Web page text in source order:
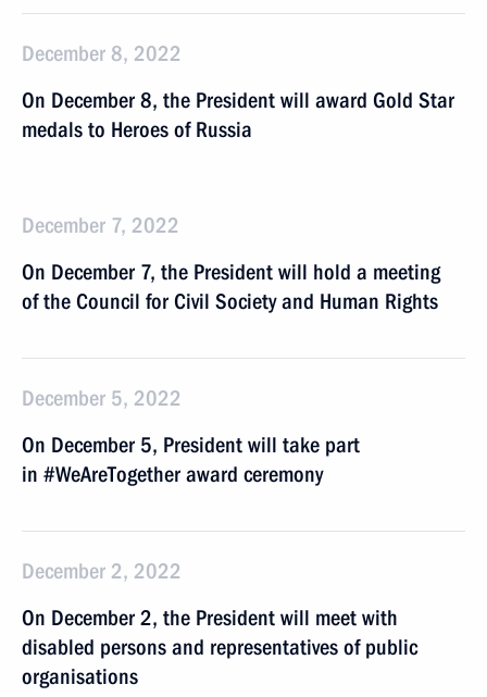
December 8, 2022
On December 8, the President will award Gold Star
medals to Heroes of Russia
December 7, 2022
On December 7, the President will hold a meeting
of the Council for Civil Society and Human Rights
December 5, 2022
On December 5, President will take part
in #WeAreTogether award ceremony
December 2, 2022
On December 2, the President will meet with
disabled persons and representatives of public
organisations